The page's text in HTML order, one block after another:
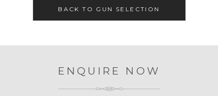
BACK TO GUN SELECTION
ENQUIRE NOW